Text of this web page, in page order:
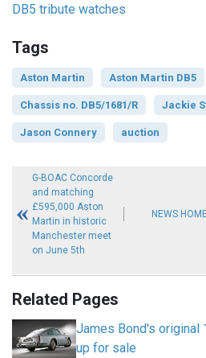
DB5 tribute watches
Tags
Aston Martin Aston Martin DB5
Chassis no. DB5/1681/R Jackie
Jason Connery auction
G-BOAC Concorde
and matching
£595,000 Aston
Martin in historic
Manchester meet
on June 5th
NEWS
Related Pages
James Bond's original
up for sale